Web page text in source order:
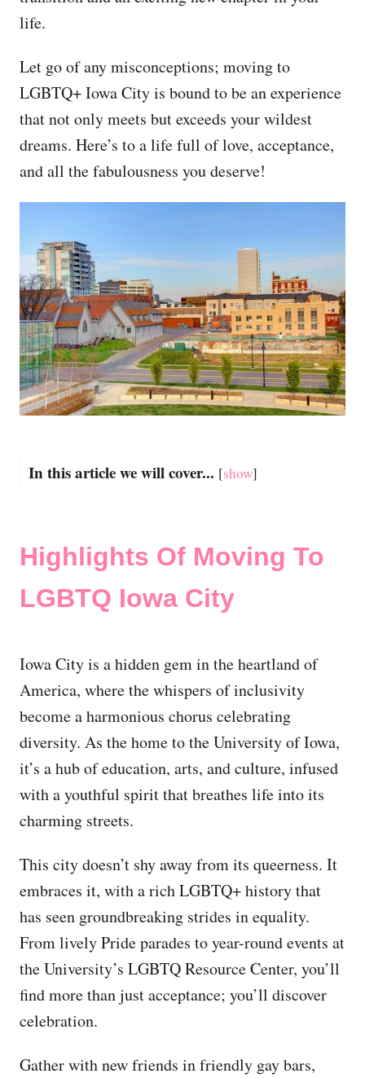
life.
Let go of any misconceptions; moving to
LGBTQ+ Iowa City is bound to be an experience
that not only meets but exceeds your wildest
dreams. Here’s to a life full of love, acceptance,
and all the fabulousness you deserve!
In this article we will cover... [show]
Highlights Of Moving To
LGBTQ Iowa City
Iowa City is a hidden gem in the heartland of
America, where the whispers of inclusivity
become a harmonious chorus celebrating
diversity. As the home to the University of Iowa,
it’s a hub of education, arts, and culture, infused
with a youthful spirit that breathes life into its
charming streets.
This city doesn’t shy away from its queerness. It
embraces it, with a rich LGBTQ+ history that
has seen groundbreaking strides in equality.
From lively Pride parades to year-round events at
the University’s LGBTQ Resource Center, you’ll
find more than just acceptance; you’ll discover
celebration.
Gather with new friends in friendly gay bars,